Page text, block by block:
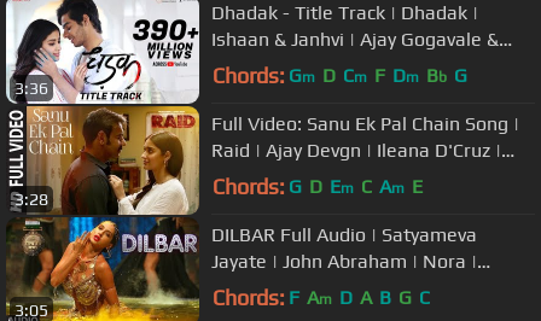
3:36
Dhadak - Title Track | Dhadak |
Ishaan & Janhvi | Ajay Gogavale &
Shreya Ghoshal | Ajay-Atul
Chords: Gm D Cm F Dm Bb G
3:28
Full Video: Sanu Ek Pal Chain Song |
Raid | Ajay Devgn | Ileana D'Cruz |
Raid In Cinemas Now
Chords: G D Em C Am E
3:05
DILBAR Full Audio | Satyameva
Jayate | John Abraham | Nora |
Tanishk B, Neha Kakkar, Dhvani ,
Chords: F Am D A B G C